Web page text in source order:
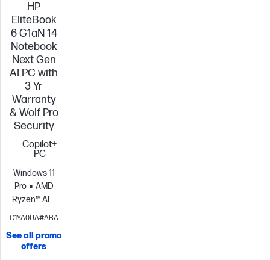
HP
EliteBook
6 G1aN 14
Notebook
Next Gen
AI PC with
3 Yr
Warranty
& Wolf Pro
Security
Copilot+
PC
Windows 11
Pro
AMD
Ryzen™ AI 7
350 (up to 5.0
boost clock,
16 MB L3
C1YA0UA#ABA
See all promo
offers